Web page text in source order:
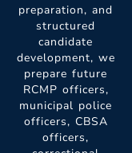
preparation, and
structured
candidate
development, we
prepare future
RCMP officers,
municipal police
officers, CBSA
officers,